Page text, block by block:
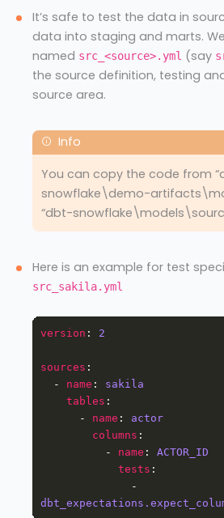
It’s safe to test the data in
data into staging and marts.
named src_<source>.yml (say
the source definition, testing
source area.
You can copy the code from
snowflake\demo-
“dbt-
Here is an example for test
src_sakila.yml
version : 2
sources
  -
name : sakila
tables
      -
name : actor
columns
          -
name : ACTOR_ID
tests